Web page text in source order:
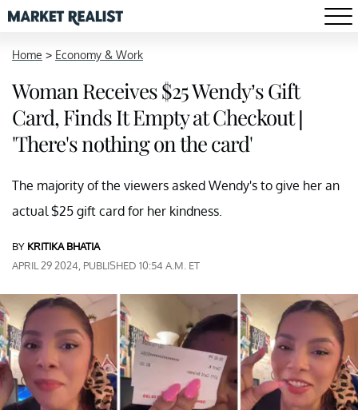
Home > Economy & Work
Woman Receives $25 Wendy’s Gift
Card, Finds It Empty at Checkout |
'There's nothing on the card'
The majority of the viewers asked Wendy's to give her an
actual $25 gift card for her kindness.
BY KRITIKA BHATIA
APRIL 29 2024, PUBLISHED 10:54 A.M. ET